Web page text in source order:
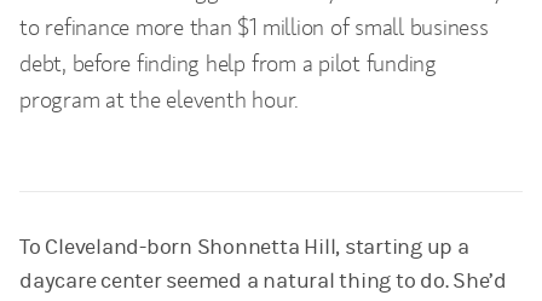
to refinance more than $1 million of small business
debt, before finding help from a pilot funding
program at the eleventh hour.
To Cleveland-born Shonnetta Hill, starting up a
daycare center seemed a natural thing to do. She’d